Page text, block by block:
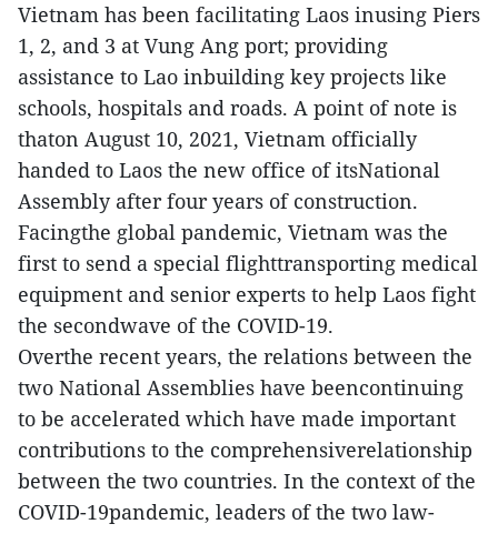
Vietnam has been facilitating Laos inusing Piers
1, 2, and 3 at Vung Ang port; providing
assistance to Lao inbuilding key projects like
schools, hospitals and roads. A point of note is
thaton August 10, 2021, Vietnam officially
handed to Laos the new office of itsNational
Assembly after four years of construction.
Facingthe global pandemic, Vietnam was the
first to send a special flighttransporting medical
equipment and senior experts to help Laos fight
the secondwave of the COVID-19.
Overthe recent years, the relations between the
two National Assemblies have beencontinuing
to be accelerated which have made important
contributions to the comprehensiverelationship
between the two countries. In the context of the
COVID-19pandemic, leaders of the two law-